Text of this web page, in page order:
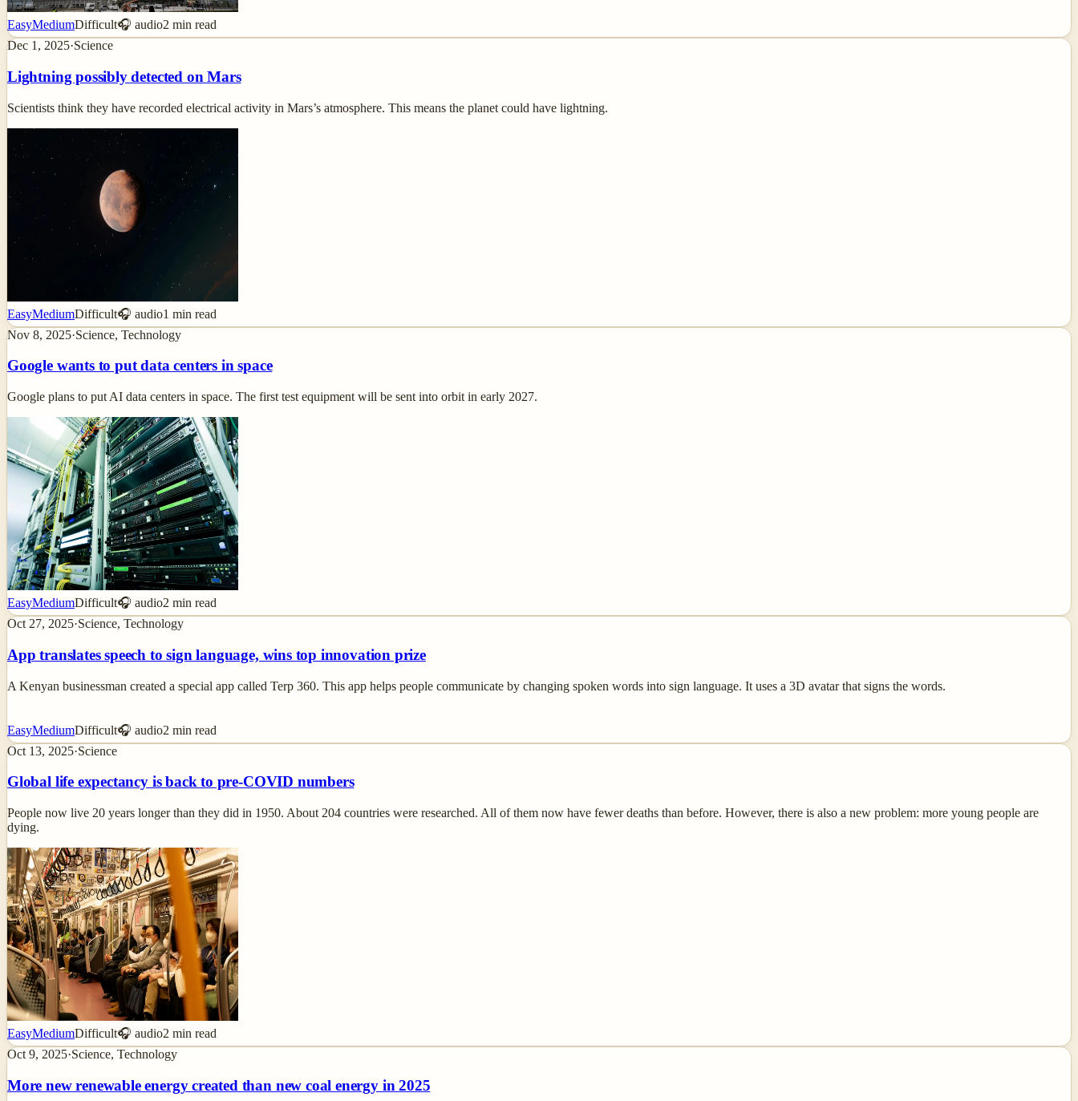
EasyMediumDifficult🎧 audio2 min read
Dec 1, 2025·Science
Lightning possibly detected on Mars
Scientists think they have recorded electrical activity in Mars’s atmosphere. This means the planet could have lightning.
EasyMediumDifficult🎧 audio1 min read
Nov 8, 2025·Science, Technology
Google wants to put data centers in space
Google plans to put AI data centers in space. The first test equipment will be sent into orbit in early 2027.
EasyMediumDifficult🎧 audio2 min read
Oct 27, 2025·Science, Technology
App translates speech to sign language, wins top innovation prize
A Kenyan businessman created a special app called Terp 360. This app helps people communicate by changing spoken words into sign language. It uses a 3D avatar that signs the words.
EasyMediumDifficult🎧 audio2 min read
Oct 13, 2025·Science
Global life expectancy is back to pre-COVID numbers
People now live 20 years longer than they did in 1950. About 204 countries were researched. All of them now have fewer deaths than before. However, there is also a new problem: more young people are
dying.
EasyMediumDifficult🎧 audio2 min read
Oct 9, 2025·Science, Technology
More new renewable energy created than new coal energy in 2025